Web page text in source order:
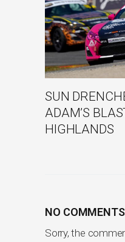
SUN
ADAM’S
HIGHLANDS
NO COMMENTS
Sorry, the